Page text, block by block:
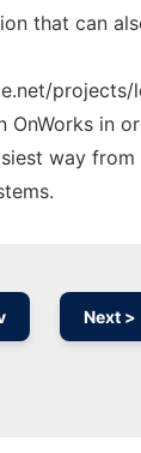
that can
projects/
OnWorks in
way
Next >